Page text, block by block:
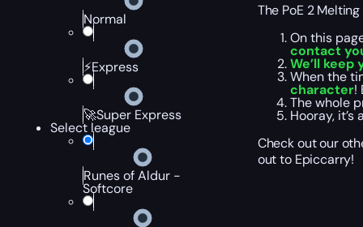
Normal
⚡Express
🚀Super Express
Select league
Runes of Aldur -
Softcore
The PoE 2
On this
contact
We’ll keep
When the
character!
The whole
Hooray,
Check out our
out to Epiccarry!